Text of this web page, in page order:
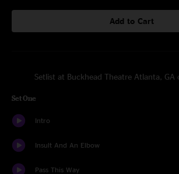
Add to Cart
Setlist at Buckhead Theatre Atlanta,
Set One
Intro
Insult And An Elbow
Pass This Way